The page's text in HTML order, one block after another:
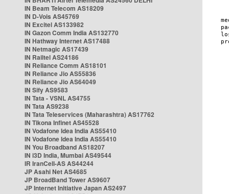
IN Beam Telecom AS18209
IN D-Vois AS45769
IN Excitel AS133982
IN Gazon Comm India AS132770
IN Hathway Internet AS17488
IN Netmagic AS17439
IN Railtel AS24186
IN Reliance Comm AS18101
IN Reliance Jio AS55836
IN Reliance Jio AS64049
IN Sify AS9583
IN Tata - VSNL AS4755
IN Tata AS9238
IN Tata Teleservices (Maharashtra) AS17762
IN Tikona Infinet AS45528
IN Vodafone Idea India AS55410
IN Vodafone Idea India AS55410
IN You Broadband AS18207
IN i3D India, Mumbai AS49544
IR IranCell-AS AS44244
JP Asahi Net AS4685
JP BroadBand Tower AS9607
JP Internet Initiative Japan AS2497